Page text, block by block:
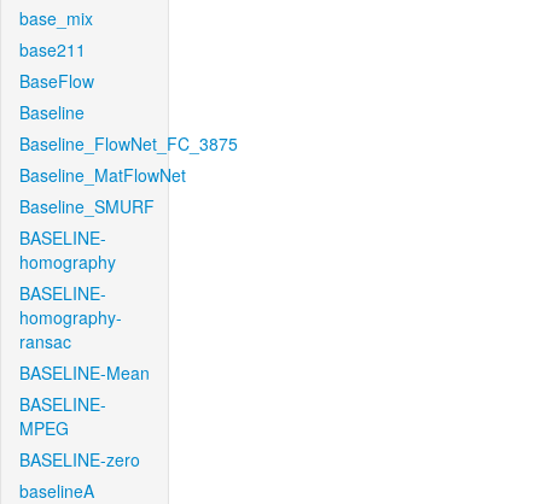
base_mix
base211
BaseFlow
Baseline
Baseline_FlowNet_FC_3875
Baseline_MatFlowNet
Baseline_SMURF
BASELINE-
homography
BASELINE-
homography-
ransac
BASELINE-Mean
BASELINE-
MPEG
BASELINE-zero
baselineA